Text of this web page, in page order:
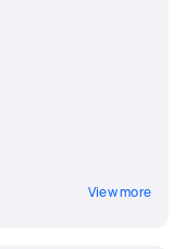
View more